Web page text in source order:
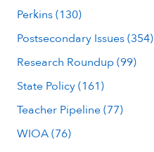
Perkins (130)
Postsecondary Issues (354)
Research Roundup (99)
State Policy (161)
Teacher Pipeline (77)
WIOA (76)